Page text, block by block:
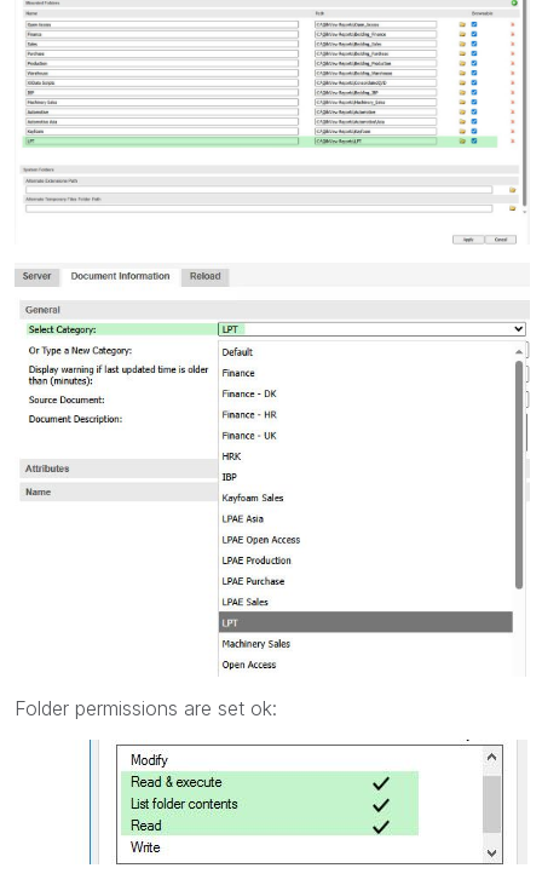
Folder permissions are set ok: